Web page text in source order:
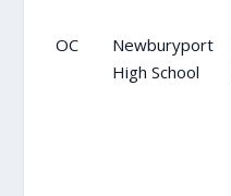
OC
Newburyport
High School